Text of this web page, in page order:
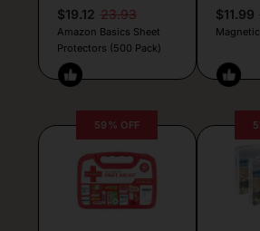
$19.12 23.93
Amazon Basics Sheet
Protectors (500 Pack)
$11.99
59% OFF